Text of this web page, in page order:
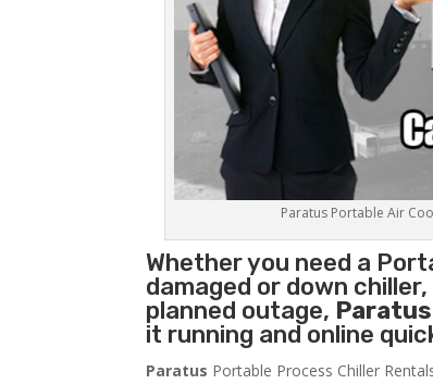
Paratus Portable Air
Whether you need a
damaged or down
planned outage,
it running and online
Paratus Portable Process Chiller